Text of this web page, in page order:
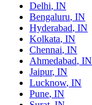
Delhi, IN
Bengaluru, IN
Hyderabad, IN
Kolkata, IN
Chennai, IN
Ahmedabad, IN
Jaipur, IN
Lucknow, IN
Pune, IN